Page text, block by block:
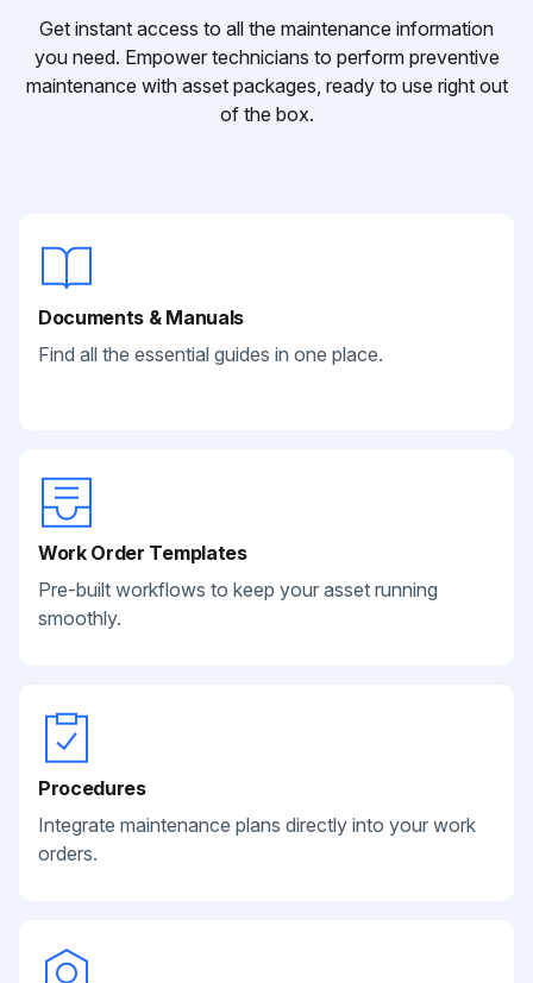
Get instant access to all the maintenance information
you need. Empower technicians to perform preventive
maintenance with asset packages, ready to use right out
of the box.
Documents & Manuals
Find all the essential guides in one place.
Work Order Templates
Pre-built workflows to keep your asset running
smoothly.
Procedures
Integrate maintenance plans directly into your work
orders.